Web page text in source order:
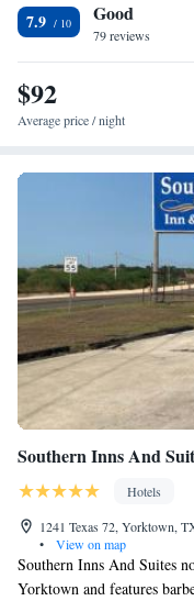
7.9 Good
79 reviews
$92
Average price / night
Southern Inns And
Hotels
1241 Texas 72, Yorktown,
•
View on map
Southern Inns And Suites
Yorktown and features